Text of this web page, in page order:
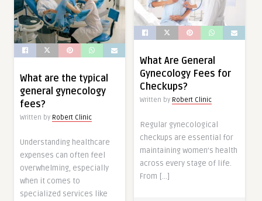
What Are General
Gynecology Fees for
Checkups?
Written by Robert Clinic
Regular gynecological
checkups are essential for
maintaining women’s health
across every stage of life.
From […]
What are the typical
general gynecology
fees?
Written by Robert Clinic
Understanding healthcare
expenses can often feel
overwhelming, especially
when it comes to
specialized services like